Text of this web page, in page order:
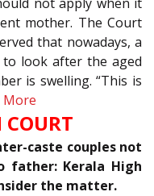
mother. The Court
that nowadays, a
look after the aged
is swelling. “This is
More
COURT
caste couples not
father: Kerala High
the matter.